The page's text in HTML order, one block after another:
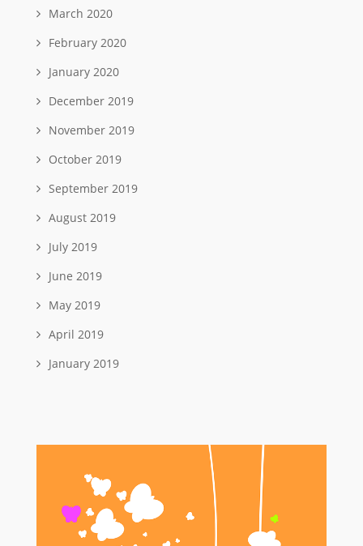
March 2020
February 2020
January 2020
December 2019
November 2019
October 2019
September 2019
August 2019
July 2019
June 2019
May 2019
April 2019
January 2019